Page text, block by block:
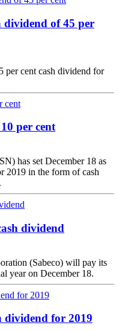
dividend of 45 per
per cent cash dividend for
per cent
has set December 18 as
2019 in the form of cash
dividend
(Sabeco) will pay its
year on December 18.
dividend for 2019